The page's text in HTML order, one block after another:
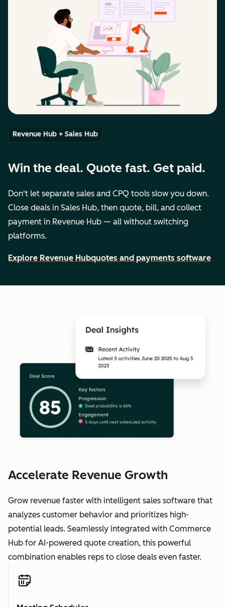
Revenue Hub + Sales Hub
Win the deal. Quote fast. Get paid.
Don't let separate sales and CPQ tools slow you down.
Close deals in Sales Hub, then quote, bill, and collect
payment in Revenue Hub — all without switching
platforms.
Explore Revenue Hubquotes and payments software
Accelerate Revenue Growth
Grow revenue faster with intelligent sales software that
analyzes customer behavior and prioritizes high-
potential leads. Seamlessly integrated with Commerce
Hub for AI-powered quote creation, this powerful
combination enables reps to close deals even faster.